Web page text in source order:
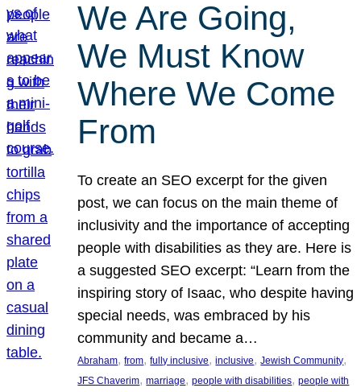
We Are Going,
We Must Know
Where We Come
From
To create an SEO excerpt for the given
post, we can focus on the main theme of
inclusivity and the importance of accepting
people with disabilities as they are. Here is
a suggested SEO excerpt: “Learn from the
inspiring story of Isaac, who despite having
special needs, was embraced by his
community and became a…
Abraham, from, fully inclusive, inclusive, Jewish Community
JFS Chaverim, marriage, people with disabilities, people with